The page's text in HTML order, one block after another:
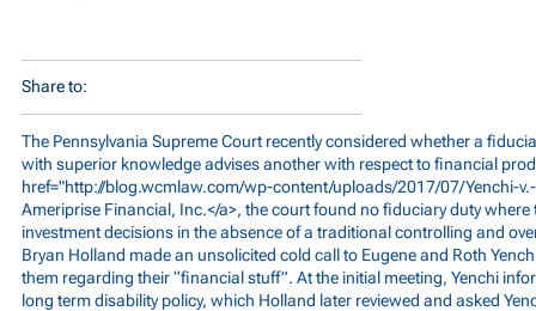
Share to:
The Pennsylvania Supreme Court recently considered whether a
with superior knowledge advises another with respect to financial
href="http://blog.wcmlaw.com/wp-content/uploads/2017/07/Yenchi-
Ameriprise Financial, Inc.</a>, the court found no fiduciary duty
investment decisions in the absence of a traditional controlling and
Bryan Holland made an unsolicited cold call to Eugene and Roth
them regarding their “financial stuff”. At the initial meeting, Yenchi
long term disability policy, which Holland later reviewed and asked